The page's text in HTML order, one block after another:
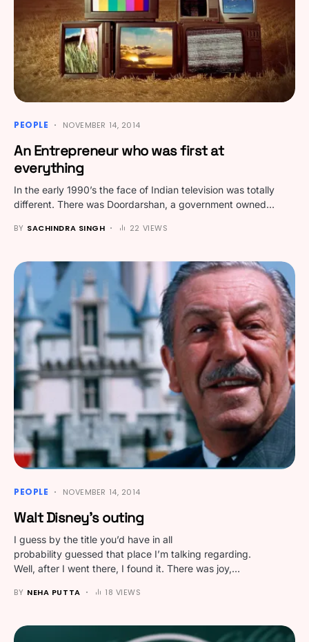
PEOPLE NOVEMBER 14, 2014
An Entrepreneur who was first at
everything
In the early 1990’s the face of Indian television was totally
different. There was Doordarshan, a government owned…
BY SACHINDRA SINGH 22 VIEWS
PEOPLE NOVEMBER 14, 2014
Walt Disney’s outing
I guess by the title you’d have in all
probability guessed that place I’m talking regarding.
Well, after I went there, I found it. There was joy,…
BY NEHA PUTTA 18 VIEWS